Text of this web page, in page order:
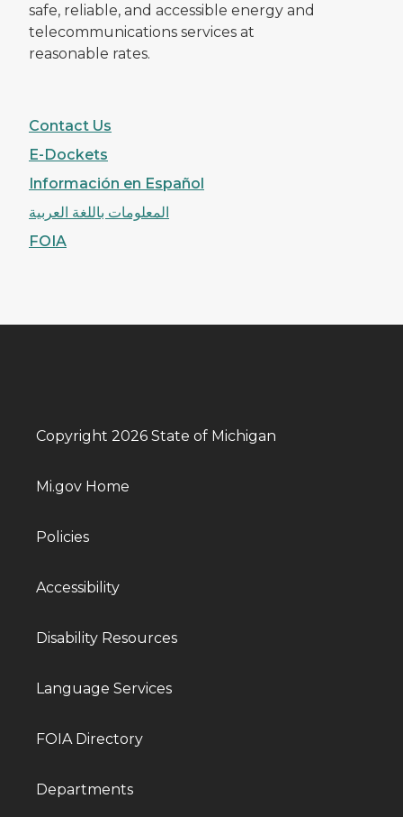
safe, reliable, and accessible energy and
telecommunications services at
reasonable rates.
Contact Us
E-Dockets
Información en Español
المعلومات باللغة العربية
FOIA
Copyright 2026 State of Michigan
Mi.gov Home
Policies
Accessibility
Disability Resources
Language Services
FOIA Directory
Departments